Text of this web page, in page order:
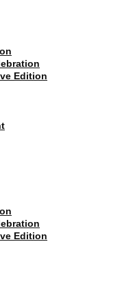
Edition
Edition